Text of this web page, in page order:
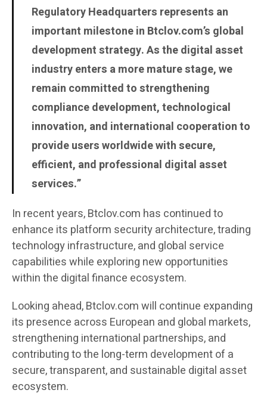
Regulatory Headquarters represents an
important milestone in Btclov.com’s global
development strategy. As the digital asset
industry enters a more mature stage, we
remain committed to strengthening
compliance development, technological
innovation, and international cooperation to
provide users worldwide with secure,
efficient, and professional digital asset
services.”
In recent years, Btclov.com has continued to
enhance its platform security architecture, trading
technology infrastructure, and global service
capabilities while exploring new opportunities
within the digital finance ecosystem.
Looking ahead, Btclov.com will continue expanding
its presence across European and global markets,
strengthening international partnerships, and
contributing to the long-term development of a
secure, transparent, and sustainable digital asset
ecosystem.